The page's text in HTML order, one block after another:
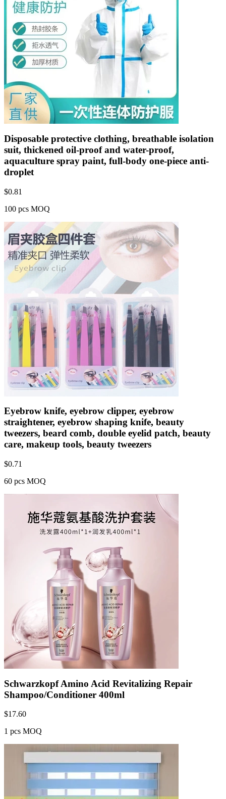
Disposable protective clothing, breathable isolation
suit, thickened oil-proof and water-proof,
aquaculture spray paint, full-body one-piece anti-
droplet
$0.81
100 pcs MOQ
Eyebrow knife, eyebrow clipper, eyebrow
straightener, eyebrow shaping knife, beauty
tweezers, beard comb, double eyelid patch, beauty
care, makeup tools, beauty tweezers
$0.71
60 pcs MOQ
Schwarzkopf Amino Acid Revitalizing Repair
Shampoo/Conditioner 400ml
$17.60
1 pcs MOQ